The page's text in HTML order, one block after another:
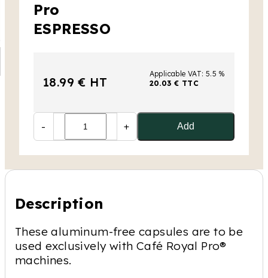
Pro
ESPRESSO
18.99 € HT
Applicable VAT: 5.5 %
20.03 € TTC
- + Add
Description
These aluminum-free capsules are to be
used exclusively with Café Royal Pro®
machines.